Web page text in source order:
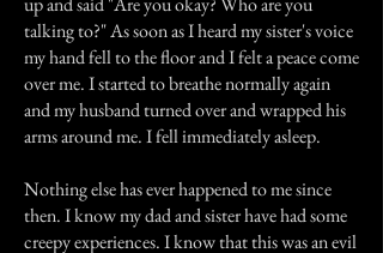
talking to?" As soon as I heard my sister's voice
my hand fell to the floor and I felt a peace come
over me. I started to breathe normally again
and my husband turned over and wrapped his
arms around me. I fell immediately asleep.
Nothing else has ever happened to me since
then. I know my dad and sister have had some
creepy experiences. I know that this was an evil